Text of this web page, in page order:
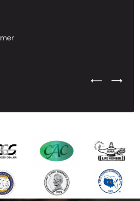
Previous
Next